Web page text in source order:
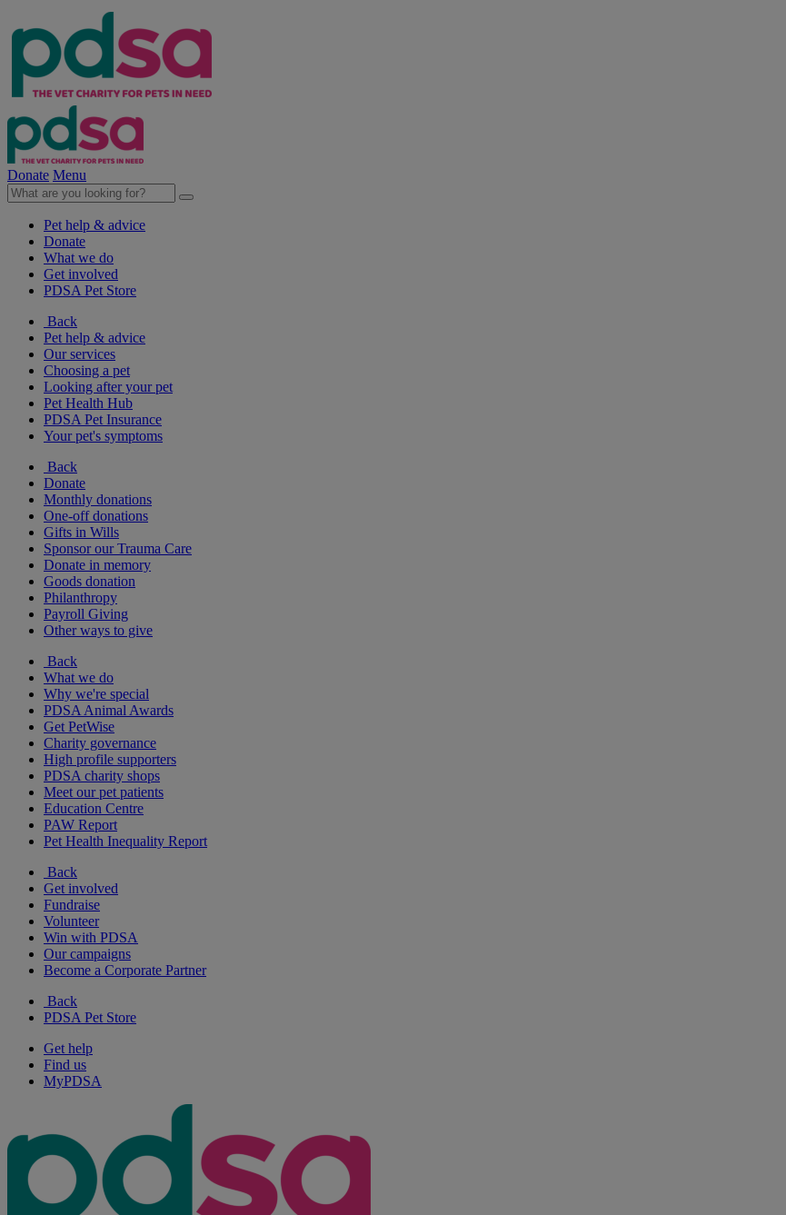
Donate Menu
Pet help & advice
Donate
What we do
Get involved
PDSA Pet Store
Back
Pet help & advice
Our services
Choosing a pet
Looking after your pet
Pet Health Hub
PDSA Pet Insurance
Your pet's symptoms
Back
Donate
Monthly donations
One-off donations
Gifts in Wills
Sponsor our Trauma Care
Donate in memory
Goods donation
Philanthropy
Payroll Giving
Other ways to give
Back
What we do
Why we're special
PDSA Animal Awards
Get PetWise
Charity governance
High profile supporters
PDSA charity shops
Meet our pet patients
Education Centre
PAW Report
Pet Health Inequality Report
Back
Get involved
Fundraise
Volunteer
Win with PDSA
Our campaigns
Become a Corporate Partner
Back
PDSA Pet Store
Get help
Find us
MyPDSA